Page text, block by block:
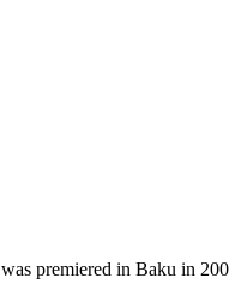
was premiered in Baku in